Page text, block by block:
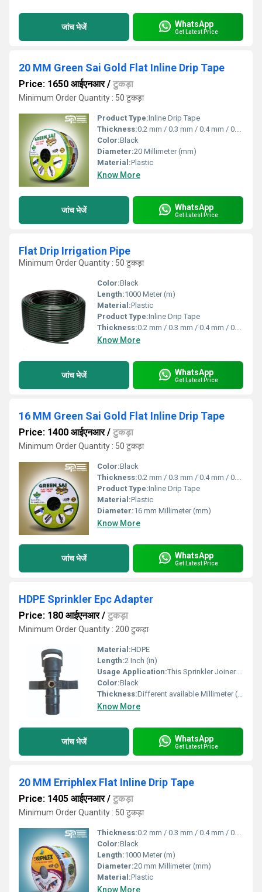
जांच भेजें WhatsApp
Get Latest Price
20 MM Green Sai Gold Flat Inline Drip Tape
Price: 1650 आईएनआर/ टुकड़ा
Minimum Order Quantity : 50 टुकड़ा
Product Type:Inline Drip Tape
Thickness:0.2 mm / 0.3 mm / 0.4 mm / 0.8 mm Millimeter (mm)
Color:Black
Diameter:20 Millimeter (mm)
Material:Plastic
Know More
जांच भेजें WhatsApp
Get Latest Price
Flat Drip Irrigation Pipe
Minimum Order Quantity : 50 टुकड़ा
Color:Black
Length:1000 Meter (m)
Material:Plastic
Product Type:Inline Drip Tape
Thickness:0.2 mm / 0.3 mm / 0.4 mm / 0.8 mm Millimeter (mm)
Know More
जांच भेजें WhatsApp
Get Latest Price
16 MM Green Sai Gold Flat Inline Drip Tape
Price: 1400 आईएनआर/ टुकड़ा
Minimum Order Quantity : 50 टुकड़ा
Color:Black
Thickness:0.2 mm / 0.3 mm / 0.4 mm / 0.8 mm Millimeter (mm)
Product Type:Inline Drip Tape
Material:Plastic
Diameter:16 mm Millimeter (mm)
Know More
जांच भेजें WhatsApp
Get Latest Price
HDPE Sprinkler Epc Adapter
Price: 180 आईएनआर/ टुकड़ा
Minimum Order Quantity : 200 टुकड़ा
Material:HDPE
Length:2 Inch (in)
Usage Application:This Sprinkler Joiner is used for joining up 2 pipes having same Outer Diameter
Color:Black
Thickness:Different available Millimeter (mm)
Know More
जांच भेजें WhatsApp
Get Latest Price
20 MM Erriphlex Flat Inline Drip Tape
Price: 1405 आईएनआर/ टुकड़ा
Minimum Order Quantity : 50 टुकड़ा
Thickness:0.2 mm / 0.3 mm / 0.4 mm / 0.8 mm Millimeter (mm)
Color:Black
Length:1000 Meter (m)
Diameter:20 mm Millimeter (mm)
Material:Plastic
Know More